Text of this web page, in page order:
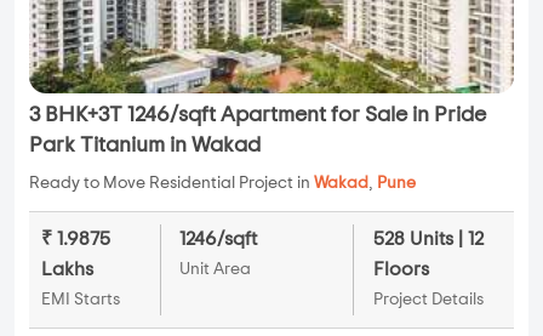
3 BHK+3T 1246/sqft Apartment for Sale in Pride
Park Titanium in Wakad
Ready to Move Residential Project in Wakad , Pune
₹ 1.9875
Lakhs
EMI Starts
1246/sqft
Unit Area
528 Units | 12
Floors
Project Details